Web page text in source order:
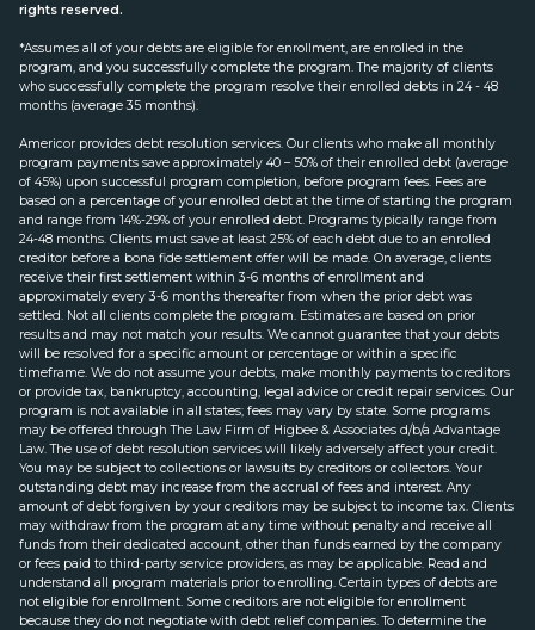
rights reserved.
*Assumes all of your debts are eligible for enrollment, are enrolled in the
program, and you successfully complete the program. The majority of clients
who successfully complete the program resolve their enrolled debts in 24 - 48
months (average 35 months).
Americor provides debt resolution services. Our clients who make all monthly
program payments save approximately 40 – 50% of their enrolled debt (average
of 45%) upon successful program completion, before program fees. Fees are
based on a percentage of your enrolled debt at the time of starting the program
and range from 14%-29% of your enrolled debt. Programs typically range from
24-48 months. Clients must save at least 25% of each debt due to an enrolled
creditor before a bona fide settlement offer will be made. On average, clients
receive their first settlement within 3-6 months of enrollment and
approximately every 3-6 months thereafter from when the prior debt was
settled. Not all clients complete the program. Estimates are based on prior
results and may not match your results. We cannot guarantee that your debts
will be resolved for a specific amount or percentage or within a specific
timeframe. We do not assume your debts, make monthly payments to creditors
or provide tax, bankruptcy, accounting, legal advice or credit repair services. Our
program is not available in all states; fees may vary by state. Some programs
may be offered through The Law Firm of Higbee & Associates d/b/a Advantage
Law. The use of debt resolution services will likely adversely affect your credit.
You may be subject to collections or lawsuits by creditors or collectors. Your
outstanding debt may increase from the accrual of fees and interest. Any
amount of debt forgiven by your creditors may be subject to income tax. Clients
may withdraw from the program at any time without penalty and receive all
funds from their dedicated account, other than funds earned by the company
or fees paid to third-party service providers, as may be applicable. Read and
understand all program materials prior to enrolling. Certain types of debts are
not eligible for enrollment. Some creditors are not eligible for enrollment
because they do not negotiate with debt relief companies. To determine the